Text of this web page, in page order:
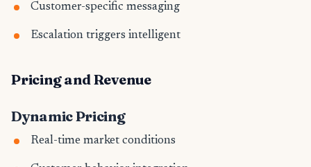
Customer-specific messaging
Escalation triggers intelligent
Pricing and Revenue
Dynamic Pricing
Real-time market conditions